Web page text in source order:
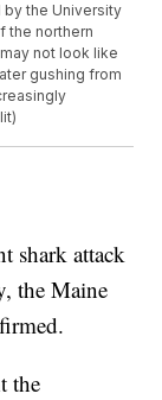
by the University
the northern
not look like
gushing from
shark attack
the Maine
the